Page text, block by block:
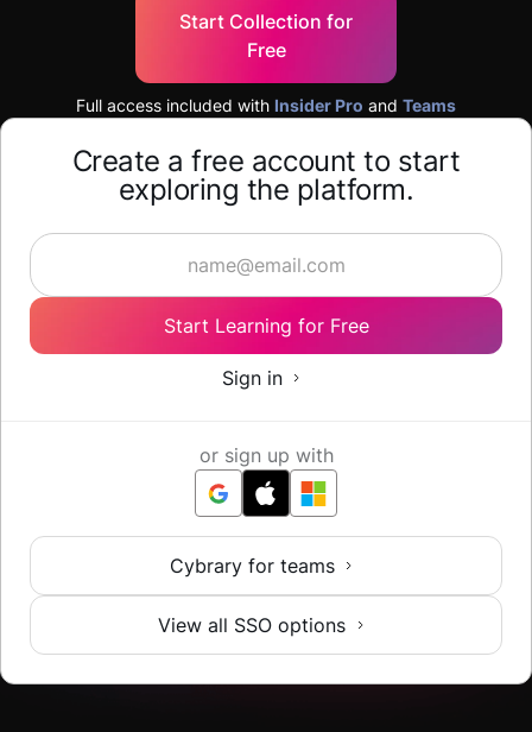
Start Collection for
Free
Full access included with Insider Pro and Teams
Create a free account to start
exploring the platform.
Start Learning for Free
Sign in
or sign up with
Cybrary for teams
View all SSO options